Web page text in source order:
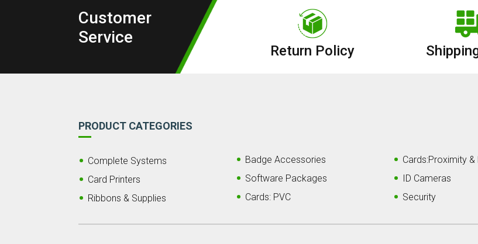
Customer
Service
Return Policy
PRODUCT CATEGORIES
Complete Systems
Card Printers
Ribbons & Supplies
Badge Accessories
Software Packages
Cards: PVC
Cards:Proximity &
ID Cameras
Security